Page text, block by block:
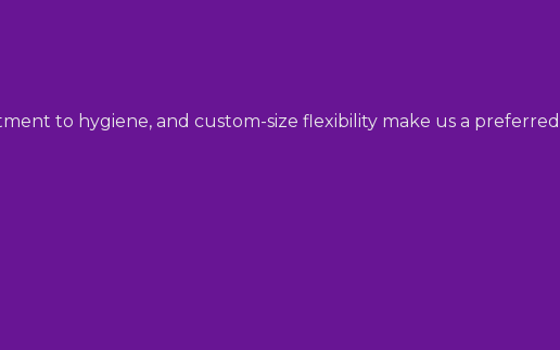
to hygiene, and custom-size flexibility make us a preferred